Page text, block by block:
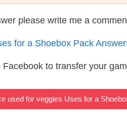
please write me a
for a Shoebox Pack
to transfer your
used for veggies Uses for a